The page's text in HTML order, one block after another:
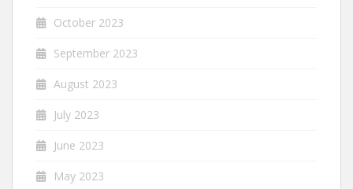
October 2023
September 2023
August 2023
July 2023
June 2023
May 2023